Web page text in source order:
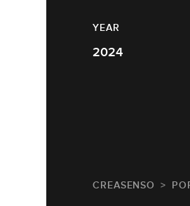
YEAR
2024
CREASENSO